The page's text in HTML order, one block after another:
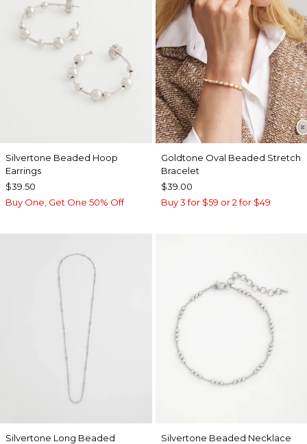
Silvertone Beaded Hoop
Earrings
$39.50
Buy One, Get One 50% Off
Goldtone Oval Beaded Stretch
Bracelet
$39.00
Buy 3 for $59 or 2 for $49
Silvertone Long Beaded
Silvertone Beaded Necklace